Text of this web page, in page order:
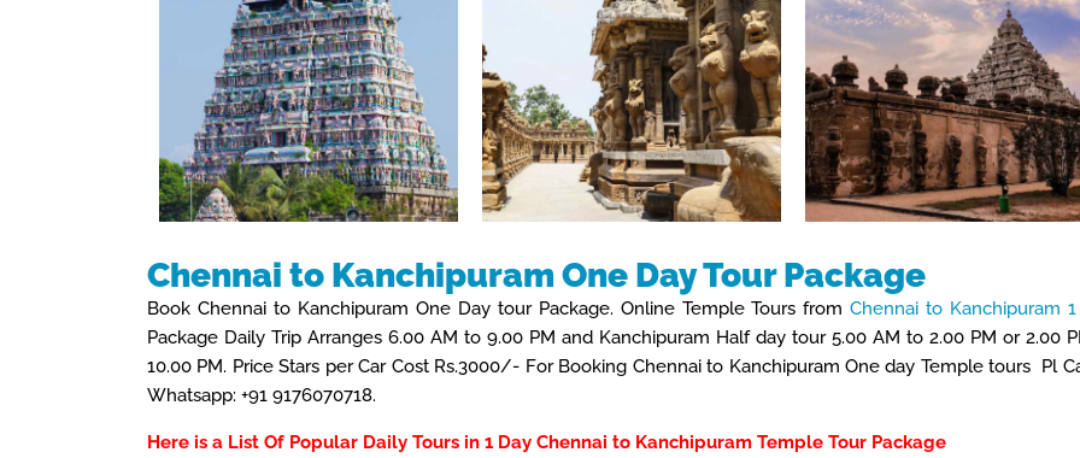
Chennai to Kanchipuram One Day Tour Package
Book Chennai to Kanchipuram One Day tour Package. Online Temple Tours fromChennai to Kanchipuram
Package Daily Trip Arranges 6.00 AM to 9.00 PM and Kanchipuram Half day tour 5.00 AM to 2.00 PM or 2.00
10.00 PM. Price Stars per Car Cost Rs.3000/- For Booking Chennai to Kanchipuram One day Temple tours Pl
Whatsapp: +91 9176070718.
Here is a List Of Popular Daily Tours in 1 Day Chennai to Kanchipuram Temple Tour Package